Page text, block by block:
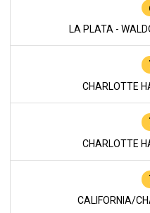
LA PLATA -
CHARLOTTE
CHARLOTTE
CALIFORNIA/